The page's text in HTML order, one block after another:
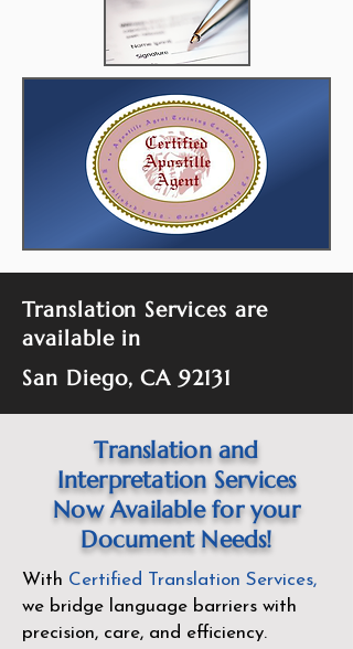
Translation Services are
available in
San Diego, CA 92131
Translation and
Interpretation Services
Now Available for your
Document Needs!
With Certified Translation Services,
we bridge language barriers with
precision, care, and efficiency.